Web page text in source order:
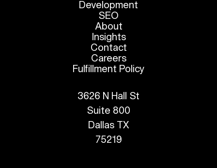
Development
SEO
About
Insights
Contact
Careers
Fulfillment Policy
3626 N Hall St
Suite 800
Dallas TX
75219